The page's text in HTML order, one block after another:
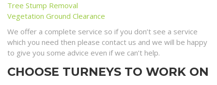
Tree Stump Removal
Vegetation Ground Clearance
We offer a complete service so if you don’t see a service
which you need then please contact us and we will be happy
to give you some advice even if we can’t help.
CHOOSE TURNEYS TO WORK ON